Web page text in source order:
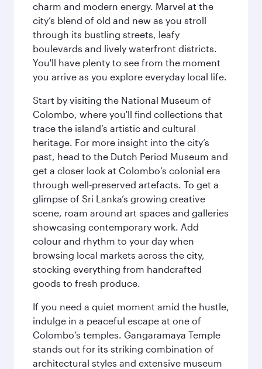
charm and modern energy. Marvel at the
city’s blend of old and new as you stroll
through its bustling streets, leafy
boulevards and lively waterfront districts.
You'll have plenty to see from the moment
you arrive as you explore everyday local life.
Start by visiting the National Museum of
Colombo, where you'll find collections that
trace the island’s artistic and cultural
heritage. For more insight into the city’s
past, head to the Dutch Period Museum and
get a closer look at Colombo’s colonial era
through well‑preserved artefacts. To get a
glimpse of Sri Lanka’s growing creative
scene, roam around art spaces and galleries
showcasing contemporary work. Add
colour and rhythm to your day when
browsing local markets across the city,
stocking everything from handcrafted
goods to fresh produce.
If you need a quiet moment amid the hustle,
indulge in a peaceful escape at one of
Colombo’s temples. Gangaramaya Temple
stands out for its striking combination of
architectural styles and extensive museum